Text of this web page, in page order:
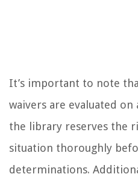
It’s important to note
waivers are evaluated on
the library reserves the
situation thoroughly
determinations.